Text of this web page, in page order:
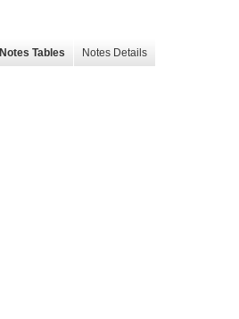
Notes Tables Notes Details